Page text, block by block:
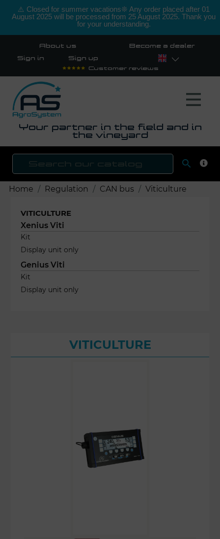
⚠️ Closed for summer vacations❊ Any order placed after 01
August 2025 will be processed from 25 August 2025. Thank you
for your understanding.
About us Become a dealer
Sign in
Sign up
Customer reviews
Your partner in the field and in
the vineyard

Home Regulation CAN bus Viticulture
VITICULTURE
Xenius Viti
Kit
Display unit only
Genius Viti
Kit
Display unit only
VITICULTURE